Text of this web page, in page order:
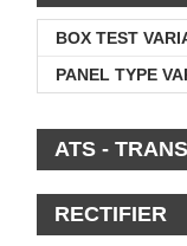
BOX TEST
PANEL TYPE
ATS -
RECTIFIER